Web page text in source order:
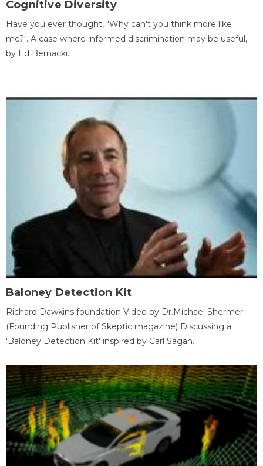
Cognitive Diversity
Have you ever thought, "Why can't you think more like
me?". A case where informed discrimination may be useful,
by Ed Bernacki.
Baloney Detection Kit
Richard Dawkins foundation Video by Dr.Michael Shermer
(Founding Publisher of Skeptic magazine) Discussing a
'Baloney Detection Kit' inspired by Carl Sagan.